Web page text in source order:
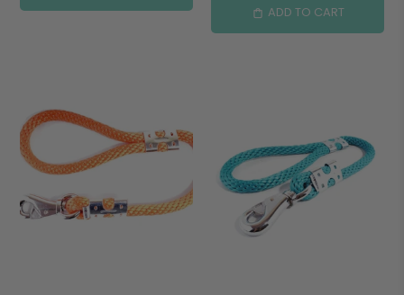
ADD TO CART